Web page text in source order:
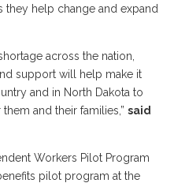
help change and expand
across the nation,
support will help make it
and in North Dakota to
and their families,” said
Workers Pilot Program
pilot program at the